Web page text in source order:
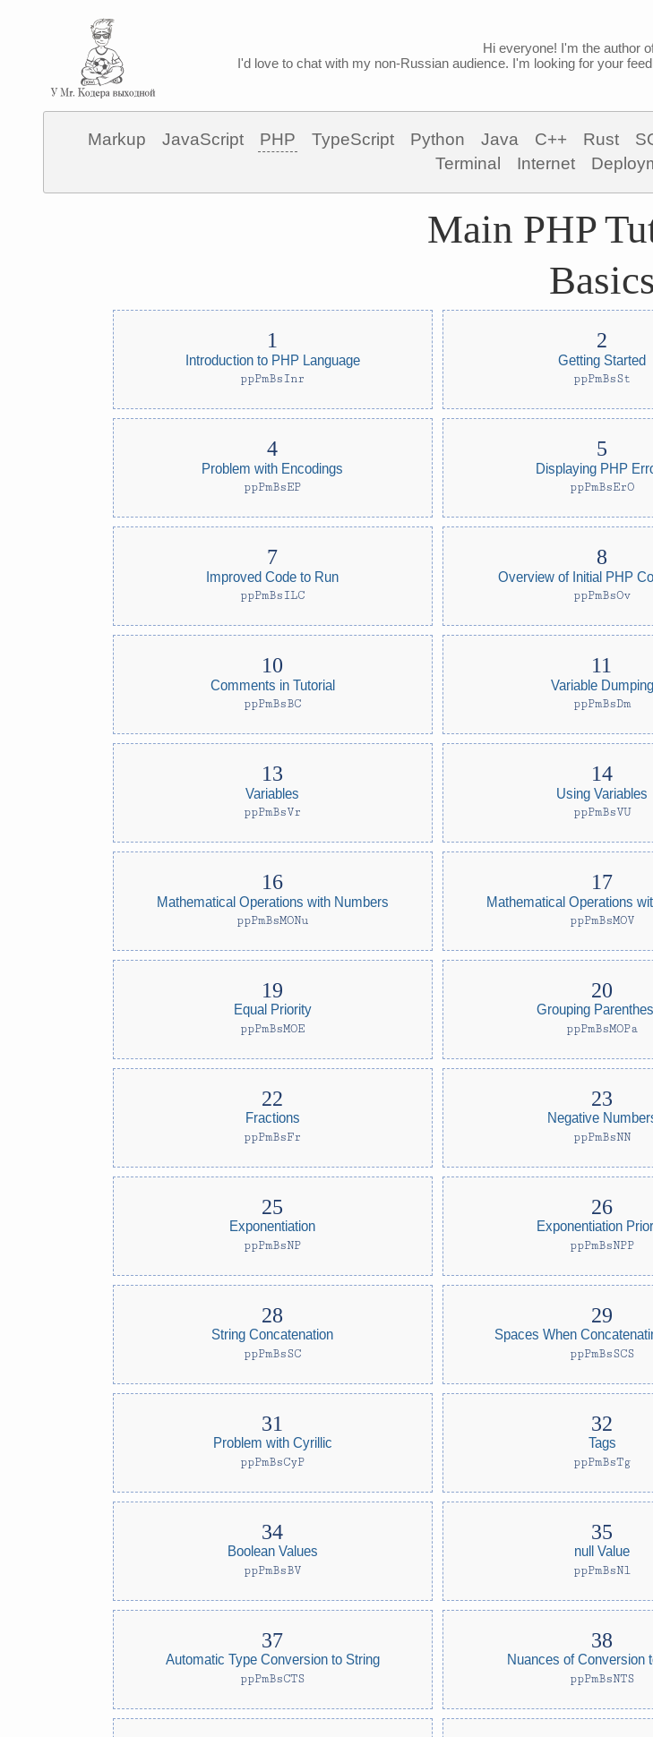
Hi everyone! I'm the author
I'd love to chat with my non-Russian audience. I'm looking for your
Markup JavaScript PHP TypeScript Python Java C++ Rust
Terminal
Internet
Main PHP
Basics
Introduction to PHP Language
ppPmBsInr
Getting Started
ppPmBsSt
Problem with Encodings
ppPmBsEP
Displaying PHP
ppPmBsErO
Improved Code to Run
ppPmBsILC
Overview of Initial PHP
ppPmBsOv
Comments in Tutorial
ppPmBsBC
Variable Dumping
ppPmBsDm
Variables
ppPmBsVr
Using Variables
ppPmBsVU
Mathematical Operations with Numbers
ppPmBsMONu
Mathematical Operations
ppPmBsMOV
Equal Priority
ppPmBsMOE
Grouping
ppPmBsMOPa
Fractions
ppPmBsFr
Negative
ppPmBsNN
Exponentiation
ppPmBsNP
Exponentiation
ppPmBsNPP
String Concatenation
ppPmBsSC
Spaces When
ppPmBsSCS
Problem with Cyrillic
ppPmBsCyP
Tags
ppPmBsTg
Boolean Values
ppPmBsBV
null Value
ppPmBsNl
Automatic Type Conversion to String
ppPmBsCTS
Nuances of Conversion
ppPmBsNTS